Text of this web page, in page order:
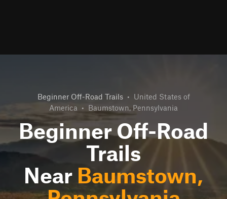
Beginner Off-Road Trails • United States of
America • Baumstown, Pennsylvania
Beginner Off-Road
Trails
Near Baumstown,